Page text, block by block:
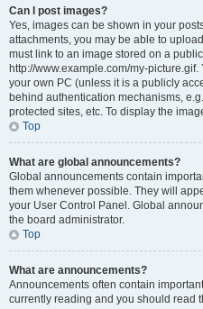
Can I post images?
Yes, images can be shown in your
attachments, you may be able to
must link to an image stored on a
http://www.example.com/my-
your own PC (unless it is a publicly
behind authentication mechanisms,
protected sites, etc. To display the
Top
What are global announcements?
Global announcements contain
them whenever possible. They will
your User Control Panel. Global
the board administrator.
Top
What are announcements?
Announcements often contain
currently reading and you should read